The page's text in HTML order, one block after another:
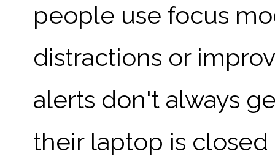
people use focus
distractions or
alerts don't always
their laptop is